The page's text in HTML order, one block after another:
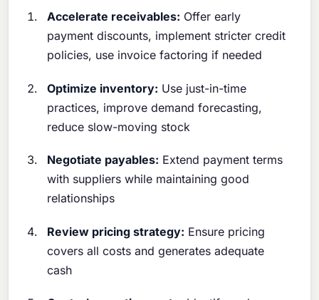
Accelerate receivables: Offer early
payment discounts, implement stricter credit
policies, use invoice factoring if needed
Optimize inventory: Use just-in-time
practices, improve demand forecasting,
reduce slow-moving stock
Negotiate payables: Extend payment terms
with suppliers while maintaining good
relationships
Review pricing strategy: Ensure pricing
covers all costs and generates adequate
cash